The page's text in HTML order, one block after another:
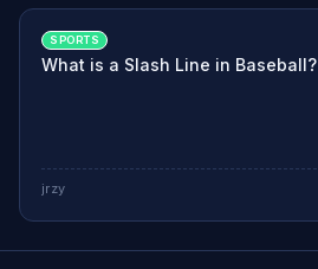
SPORTS
What is a Slash Line in Baseball?
jrzy